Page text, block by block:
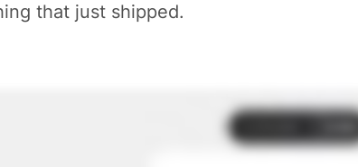
that just shipped.